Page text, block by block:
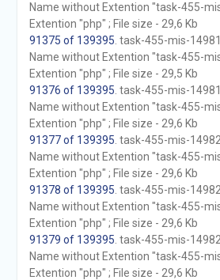
Name without Extention "task-455-
Extention "php" ; File size - 29,6 Kb
91375 of 139395 . task-455-mis-
Name without Extention "task-455-
Extention "php" ; File size - 29,5 Kb
91376 of 139395 . task-455-mis-
Name without Extention "task-455-
Extention "php" ; File size - 29,6 Kb
91377 of 139395 . task-455-mis-
Name without Extention "task-455-
Extention "php" ; File size - 29,6 Kb
91378 of 139395 . task-455-mis-
Name without Extention "task-455-
Extention "php" ; File size - 29,6 Kb
91379 of 139395 . task-455-mis-
Name without Extention "task-455-
Extention "php" ; File size - 29,6 Kb